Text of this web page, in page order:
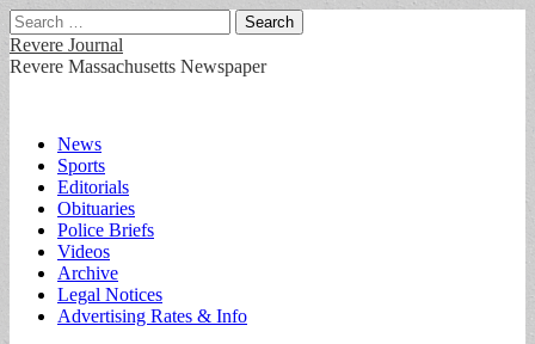
Search
for:
Revere Journal
Revere Massachusetts Newspaper
Main
menu
Skip
content
News
Sports
Editorials
Obituaries
Police Briefs
Videos
Archive
Legal Notices
Advertising Rates & Info